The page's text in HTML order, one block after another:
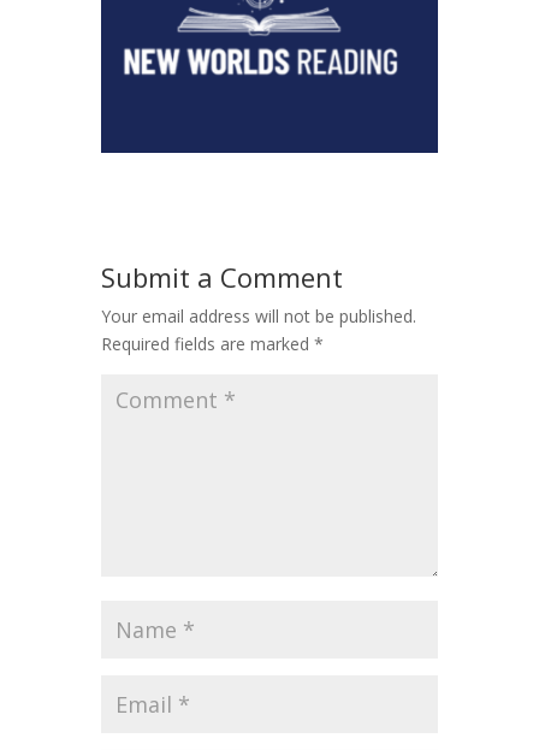
Submit a Comment
Your email address will not be published.
Required fields are marked *